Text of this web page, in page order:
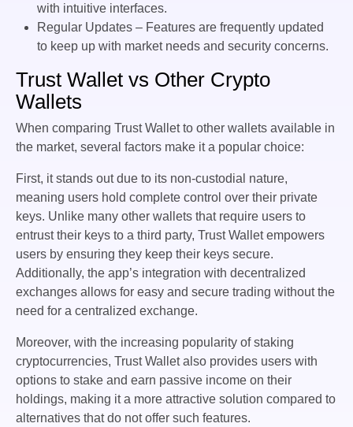
with intuitive interfaces.
Regular Updates – Features are frequently updated
to keep up with market needs and security concerns.
Trust Wallet vs Other Crypto
Wallets
When comparing Trust Wallet to other wallets available in
the market, several factors make it a popular choice:
First, it stands out due to its non-custodial nature,
meaning users hold complete control over their private
keys. Unlike many other wallets that require users to
entrust their keys to a third party, Trust Wallet empowers
users by ensuring they keep their keys secure.
Additionally, the app’s integration with decentralized
exchanges allows for easy and secure trading without the
need for a centralized exchange.
Moreover, with the increasing popularity of staking
cryptocurrencies, Trust Wallet also provides users with
options to stake and earn passive income on their
holdings, making it a more attractive solution compared to
alternatives that do not offer such features.